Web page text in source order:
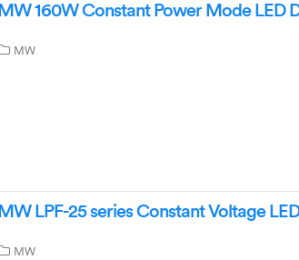
MW 160W Constant Power Mode LED
MW
MW LPF-25 series Constant Voltage
MW